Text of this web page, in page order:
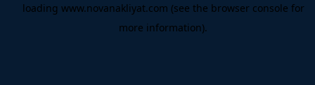
loading www.novanakliyat.com (see the browser console for
more information).